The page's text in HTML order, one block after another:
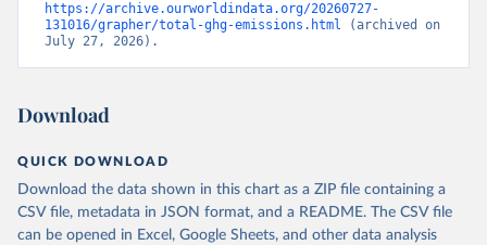
https://archive.ourworldindata.org/20260727-
131016/grapher/total-ghg-emissions.html (archived on
July 27, 2026).
Download
QUICK DOWNLOAD
Download the data shown in this chart as a ZIP file containing a
CSV file, metadata in JSON format, and a README. The CSV file
can be opened in Excel, Google Sheets, and other data analysis